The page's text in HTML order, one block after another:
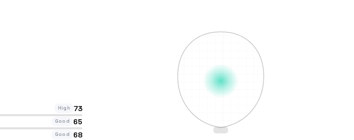
High 73
Good 65
Good 68